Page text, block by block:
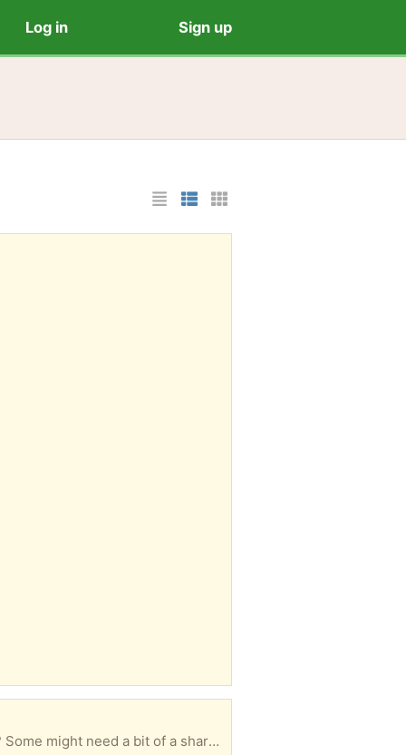
Log in Sign up
List Layout
Photo List Layout
Cards Layout
Gobowen collection. Over 18’s only.